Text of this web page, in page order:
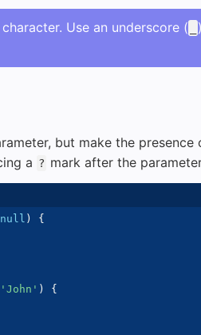
character. Use an underscore (
)
but make the presence
a ? mark after the
null )
{
'John' )
{